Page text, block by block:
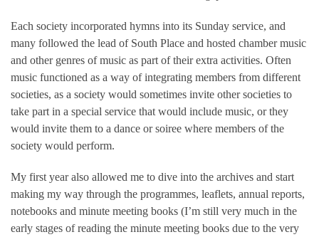
Each society incorporated hymns into its Sunday service, and
many followed the lead of South Place and hosted chamber music
and other genres of music as part of their extra activities. Often
music functioned as a way of integrating members from different
societies, as a society would sometimes invite other societies to
take part in a special service that would include music, or they
would invite them to a dance or soiree where members of the
society would perform.
My first year also allowed me to dive into the archives and start
making my way through the programmes, leaflets, annual reports,
notebooks and minute meeting books (I’m still very much in the
early stages of reading the minute meeting books due to the very